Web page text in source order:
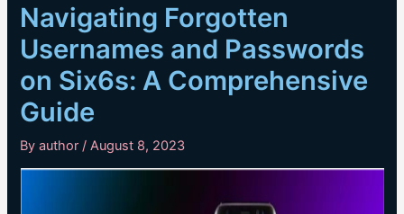
Navigating Forgotten
Usernames and Passwords
on Six6s: A Comprehensive
Guide
Byauthor/August 8, 2023